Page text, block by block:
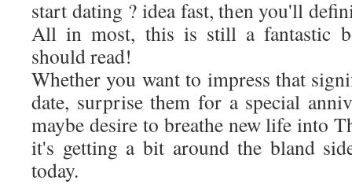
start dating ? idea fast, then you'll
All in most, this is still a fantastic
should read!
Whether you want to impress that
date, surprise them for a special
maybe desire to breathe new life into
it's getting a bit around the bland
today.